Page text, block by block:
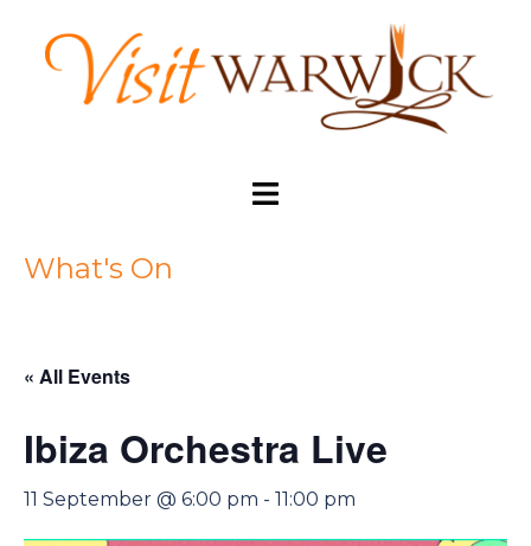
content
Toggle
What's On
« All Events
Ibiza Orchestra Live
11 September @ 6:00 pm - 11:00 pm